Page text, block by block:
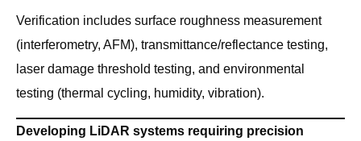
Verification includes surface roughness measurement
(interferometry, AFM), transmittance/reflectance testing,
laser damage threshold testing, and environmental
testing (thermal cycling, humidity, vibration).
Developing LiDAR systems requiring precision